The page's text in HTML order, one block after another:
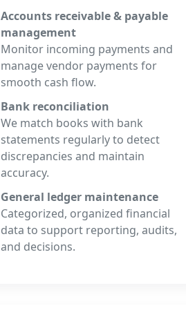
Accounts receivable & payable
management
Monitor incoming payments and
manage vendor payments for
smooth cash flow.
Bank reconciliation
We match books with bank
statements regularly to detect
discrepancies and maintain
accuracy.
General ledger maintenance
Categorized, organized financial
data to support reporting, audits,
and decisions.